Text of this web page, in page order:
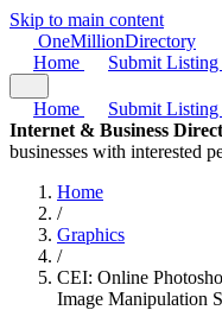
Skip to main content
OneMillionDirectory
Home
Submit Listing
Home Submit Listing
Internet & Business
businesses with interested
Home
/
Graphics
/
CEI: Online
Image Manipulation